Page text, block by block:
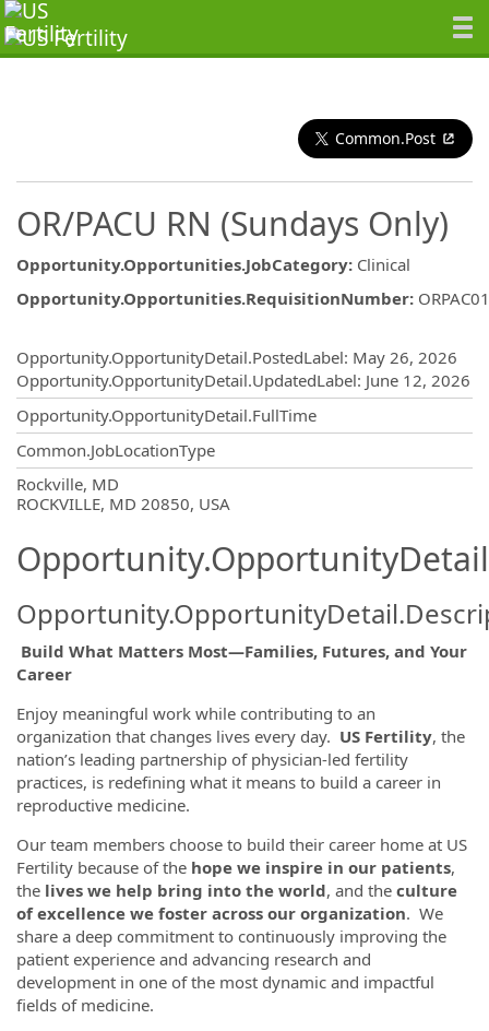
Common.Post
OR/PACU RN (Sundays Only)
Opportunity.Opportunities.JobCategory: Clinical
Opportunity.Opportunities.RequisitionNumber:
Opportunity.OpportunityDetail.PostedLabel: May 26, 2026
Opportunity.OpportunityDetail.UpdatedLabel: June 12, 2026
Opportunity.OpportunityDetail.FullTime
Common.JobLocationType
Rockville, MD
ROCKVILLE, MD 20850, USA
Build What Matters Most—Families, Futures, and Your
Career
Enjoy meaningful work while contributing to an
organization that changes lives every day. US Fertility, the
nation’s leading partnership of physician-led fertility
practices, is redefining what it means to build a career in
reproductive medicine.
Our team members choose to build their career home at US
Fertility because of the hope we inspire in our patients,
the lives we help bring into the world, and the culture
of excellence we foster across our organization. We
share a deep commitment to continuously improving the
patient experience and advancing research and
development in one of the most dynamic and impactful
fields of medicine.